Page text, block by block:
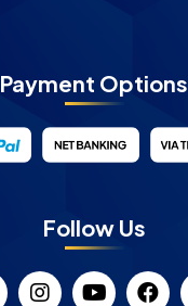
Payment Options
Follow Us